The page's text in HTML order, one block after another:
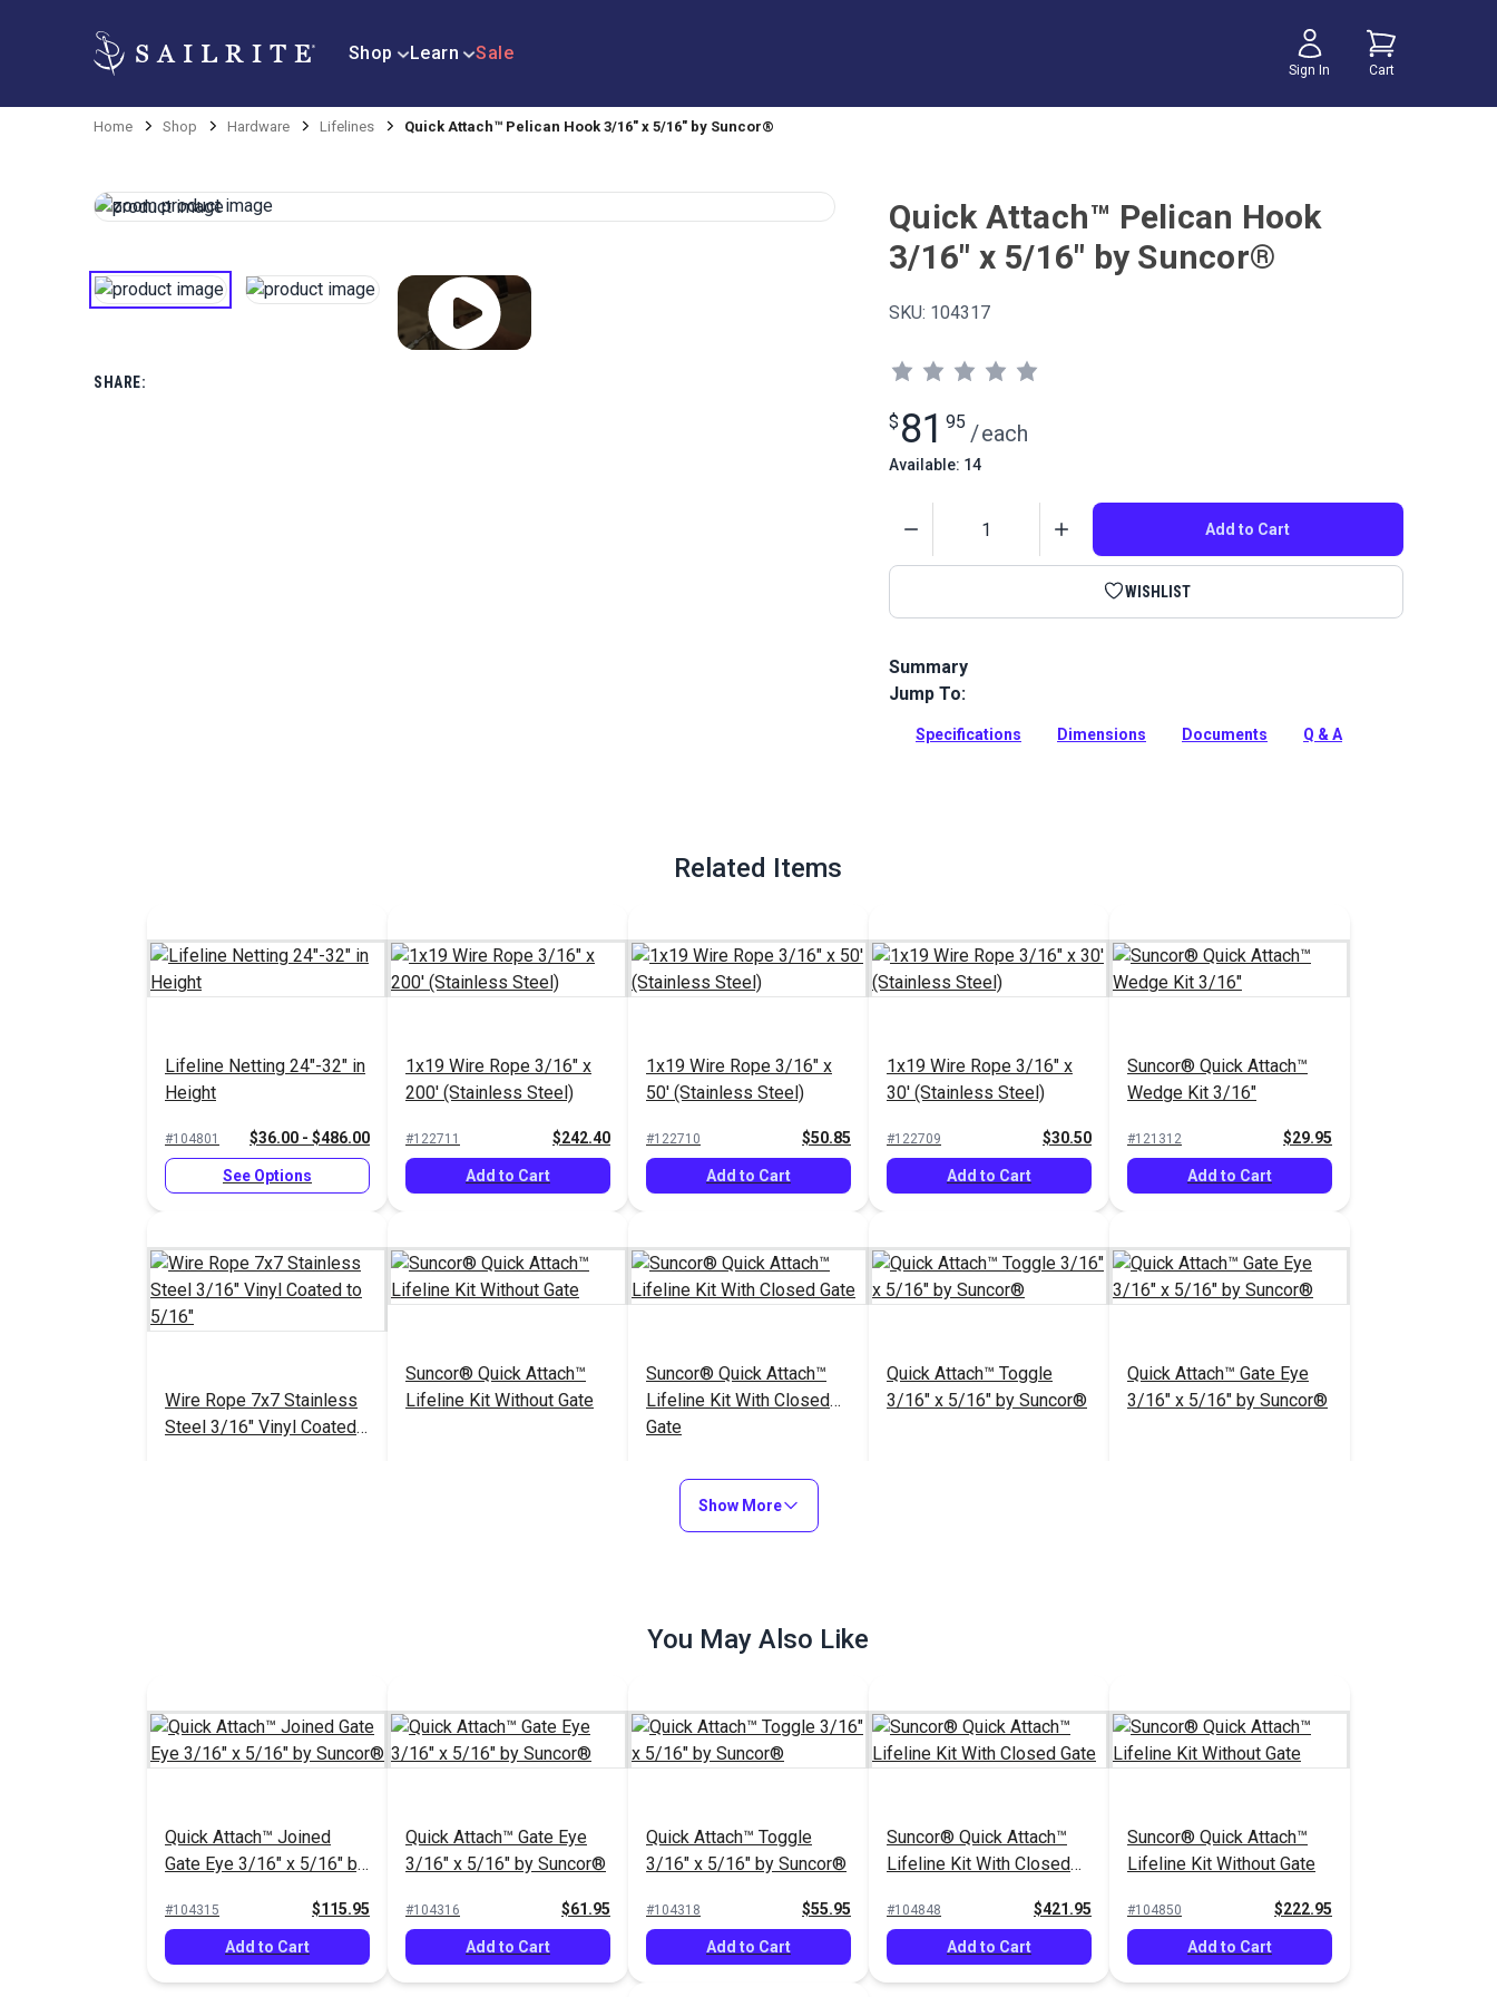
Shop Learn Sale
Sign In Cart
Home Shop Hardware Lifelines Quick Attach™ Pelican Hook 3/16" x 5/16" by Suncor®
SHARE:
Quick Attach™ Pelican Hook
3/16" x 5/16" by Suncor®
SKU: 104317
$ 81 95 /each
Available: 14
Add to Cart
WISHLIST
Summary
Quick Attach Pelican Hook by Suncor is used to install lifeline on
Jump To:
Specifications Dimensions Documents Q & A
Related Items
Lifeline Netting 24"-32" in
Height
#104801 $36.00 - $486.00
See Options
1x19 Wire Rope 3/16" x
200' (Stainless Steel)
#122711 $242.40
Add to Cart
1x19 Wire Rope 3/16" x
50' (Stainless Steel)
#122710 $50.85
Add to Cart
1x19 Wire Rope 3/16" x
30' (Stainless Steel)
#122709 $30.50
Add to Cart
Suncor® Quick Attach™
Wedge Kit 3/16"
#121312 $29.95
Add to Cart
Wire Rope 7x7 Stainless
Steel 3/16" Vinyl Coated
Suncor® Quick Attach™
Lifeline Kit Without Gate
Suncor® Quick Attach™
Lifeline Kit With Closed
Gate
Add to Cart
Quick Attach™ Toggle
3/16" x 5/16" by Suncor®
Quick Attach™ Gate Eye
3/16" x 5/16" by Suncor®
Quick Attach™ Joined
Gate Eye 3/16" x 5/16" by
Suncor®
Add to Cart
Suncor® Quick Attach™
Closed Body 3/16" x
Add to Cart
Show More
You May Also Like
Quick Attach™ Joined
Gate Eye 3/16" x 5/16" by
#104315 $115.95
Add to Cart
Quick Attach™ Gate Eye
3/16" x 5/16" by Suncor®
#104316 $61.95
Add to Cart
Quick Attach™ Toggle
3/16" x 5/16" by Suncor®
#104318 $55.95
Add to Cart
Suncor® Quick Attach™
Lifeline Kit With Closed
#104848 $421.95
Add to Cart
Suncor® Quick Attach™
Lifeline Kit Without Gate
#104850 $222.95
Add to Cart